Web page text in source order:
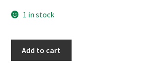
1 in stock
Add to cart